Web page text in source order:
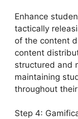
Enhance
tactically
of the content
content
structured and
maintaining
throughout
Step 4: